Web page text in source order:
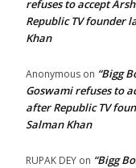
refuses to accept
Republic TV founder
Khan
Anonymous on “Bigg
Goswami refuses to
after Republic TV
Salman Khan
RUPAK DEY on “Bigg